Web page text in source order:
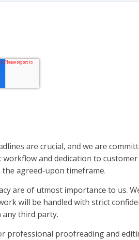
are crucial, and we are
workflow and dedication to
agreed-upon timeframe.
are of utmost importance to us.
will be handled with strict
third party.
professional proofreading and